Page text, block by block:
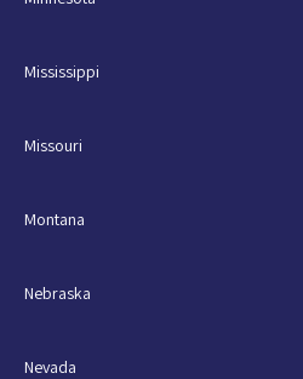
Mississippi
Missouri
Montana
Nebraska
Nevada